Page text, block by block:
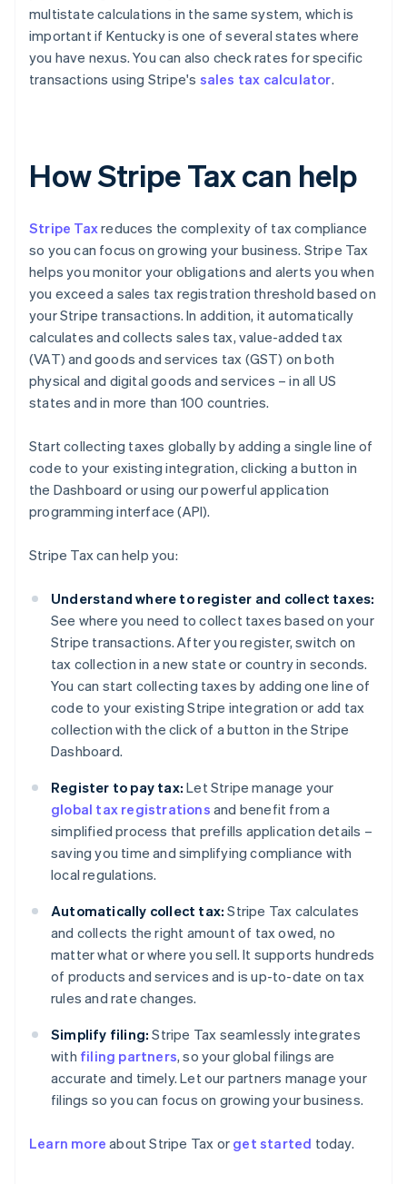
multistate calculations in the same system, which is
important if Kentucky is one of several states where
you have nexus. You can also check rates for specific
transactions using Stripe's sales tax calculator.
How Stripe Tax can help
Stripe Taxreduces the complexity of tax compliance
so you can focus on growing your business. Stripe Tax
helps you monitor your obligations and alerts you when
you exceed a sales tax registration threshold based on
your Stripe transactions. In addition, it automatically
calculates and collects sales tax, value-added tax
(VAT) and goods and services tax (GST) on both
physical and digital goods and services – in all US
states and in more than 100 countries.
Start collecting taxes globally by adding a single line of
code to your existing integration, clicking a button in
the Dashboard or using our powerful application
programming interface (API).
Stripe Tax can help you:
Understand where to register and collect taxes:
See where you need to collect taxes based on your
Stripe transactions. After you register, switch on
tax collection in a new state or country in seconds.
You can start collecting taxes by adding one line of
code to your existing Stripe integration or add tax
collection with the click of a button in the Stripe
Dashboard.
Register to pay tax: Let Stripe manage your
global tax registrations and benefit from a
simplified process that prefills application details –
saving you time and simplifying compliance with
local regulations.
Automatically collect tax: Stripe Tax calculates
and collects the right amount of tax owed, no
matter what or where you sell. It supports hundreds
of products and services and is up-to-date on tax
rules and rate changes.
Simplify filing: Stripe Tax seamlessly integrates
with filing partners, so your global filings are
accurate and timely. Let our partners manage your
filings so you can focus on growing your business.
Learn more about Stripe Tax or get started today.